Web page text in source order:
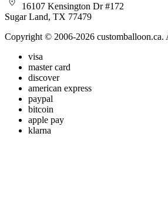
16107 Kensington Dr #172
Sugar Land, TX 77479
Copyright © 2006-2026 customballoon.ca.
visa
master card
discover
american express
paypal
bitcoin
apple pay
klarna